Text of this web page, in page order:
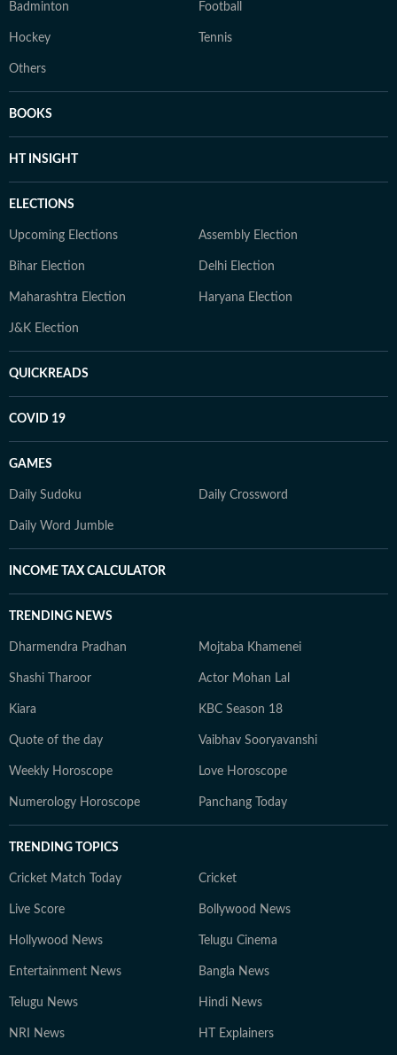
Badminton Football
Hockey Tennis
Others
BOOKS
HT INSIGHT
ELECTIONS
Upcoming Elections Assembly Election
Bihar Election Delhi Election
Maharashtra Election Haryana Election
J&K Election
QUICKREADS
COVID 19
GAMES
Daily Sudoku Daily Crossword
Daily Word Jumble
INCOME TAX CALCULATOR
TRENDING NEWS
Dharmendra Pradhan Mojtaba Khamenei
Shashi Tharoor Actor Mohan Lal
Kiara KBC Season 18
Quote of the day Vaibhav Sooryavanshi
Weekly Horoscope Love Horoscope
Numerology Horoscope Panchang Today
TRENDING TOPICS
Cricket Match Today Cricket
Live Score Bollywood News
Hollywood News Telugu Cinema
Entertainment News Bangla News
Telugu News Hindi News
NRI News HT Explainers